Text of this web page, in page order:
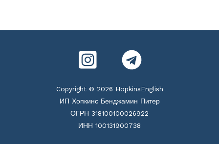
Copyright © 2026 HopkinsEnglish
ИП Хопкинс Бенджамин Питер
ОГРН 318100100026922
ИНН 100131900738